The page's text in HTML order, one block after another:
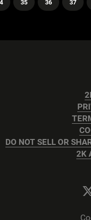
35 36 37
DO NOT SELL OR
2K